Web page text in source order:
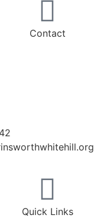
Contact
Quick Links